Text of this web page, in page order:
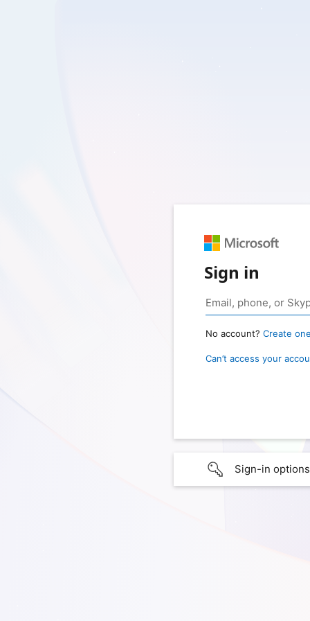
Sign in
No account? Create
Can’t access your
Sign-in options